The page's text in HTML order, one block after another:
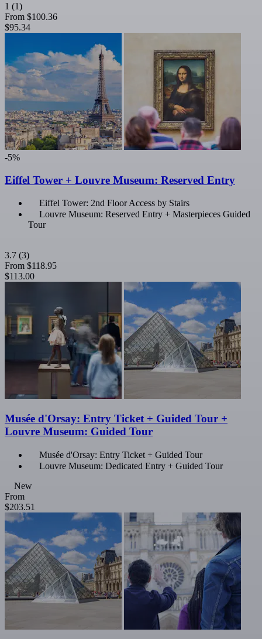
1 (1)
From $100.36
$95.34
-5%
Eiffel Tower + Louvre Museum: Reserved Entry
Eiffel Tower: 2nd Floor Access by Stairs
Louvre Museum: Reserved Entry + Masterpieces Guided
Tour
3.7 (3)
From $118.95
$113.00
Musée d'Orsay: Entry Ticket + Guided Tour +
Louvre Museum: Guided Tour
Musée d'Orsay: Entry Ticket + Guided Tour
Louvre Museum: Dedicated Entry + Guided Tour
New
From
$203.51